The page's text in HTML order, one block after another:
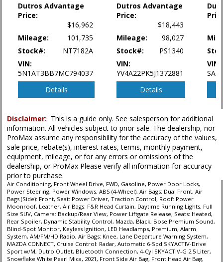
Power Liftgate Release
Power Steering
Power Windows
Rear Spoiler
Roof: Power Moonroof
Seat: Power Driver
Seats: Heated
Traction Control
type (year/make/model/style) which may vary slightly from the actual vehicle
in stock. See salesperson to verify accuracy prior to purchase.
Dutros Advantage
Price:
$16,962
Mileage:
101,735
Stock#:
NT7182A
VIN:
5N1AT3BB7MC794037
Details
Dutros Advantage
Price:
$18,443
Mileage:
98,027
Stock#:
PS1340
VIN:
YV4A22PK5J1372881
Details
VIN:
Disclaimer: This is a guide only. See salesperson for additional
information. All vehicles subject to prior sale. The dealership, nor
ProMax assume any responsibility for the accuracy of the values,
sale price, rebate(s), interest rates, terms, monthly payment,
equipment, mileage, or for any errors or omissions of the
dealership, or ProMax Please verify all information for accuracy
prior to purchase.
Air Conditioning, Front Wheel Drive, FWD, Gasoline, Power Door Locks,
Power Steering, Power Windows, ABS (4-Wheel), Air Bags: Dual Front, Air
Bags (Side): Front, Seat: Power Driver, Traction Control, Roof: Power
Moonroof, Leather, Air Bags: F&R Head Curtain, Daytime Running Lights, Full
Size SUV, Camera: Backup/Rear View, Power Liftgate Release, Seats: Heated,
Rear Spoiler, Dynamic Stability Control, Mazda, Black, Bose Premium Sound,
Blind-Spot Monitor, Keyless Ignition, LED Headlamps, Premium, Alarm
System, AM/FM/HD Radio, Air Bags: Knee, Lane Departure Warning System,
MAZDA CONNECT, Cruise Control: Radar, Automatic 6-Spd SKYACTIV-Drive
Sport w/M, Dutro Outlet, Bluetooth Connection, 4-Cyl SKYACTIV-G 2.5 Liter,
Snowflake White Pearl Mica, 2021, Front Side Air Bag, Front Head Air Bag,